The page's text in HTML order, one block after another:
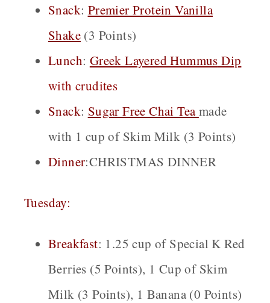
Snack: Premier Protein Vanilla
Shake (3 Points)
Lunch: Greek Layered Hummus Dip
with crudites
Snack: Sugar Free Chai Teamade
with 1 cup of Skim Milk (3 Points)
Dinner:CHRISTMAS DINNER
Tuesday:
Breakfast: 1.25 cup of Special K Red
Berries (5 Points), 1 Cup of Skim
Milk (3 Points), 1 Banana (0 Points)